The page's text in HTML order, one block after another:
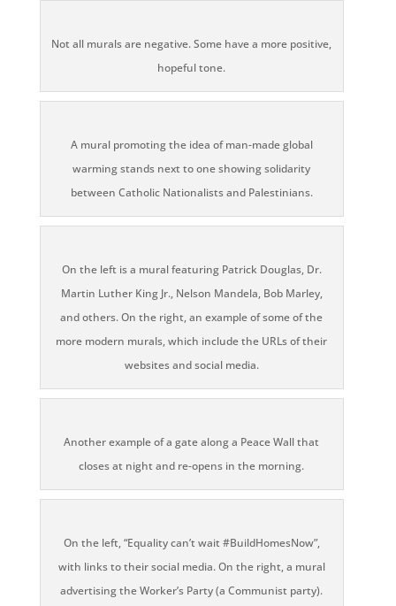
Not all murals are negative. Some have a more positive,
hopeful tone.
A mural promoting the idea of man-made global
warming stands next to one showing solidarity
between Catholic Nationalists and Palestinians.
On the left is a mural featuring Patrick Douglas, Dr.
Martin Luther King Jr., Nelson Mandela, Bob Marley,
and others. On the right, an example of some of the
more modern murals, which include the URLs of their
websites and social media.
Another example of a gate along a Peace Wall that
closes at night and re-opens in the morning.
On the left, “Equality can’t wait #BuildHomesNow”,
with links to their social media. On the right, a mural
advertising the Worker’s Party (a Communist party).